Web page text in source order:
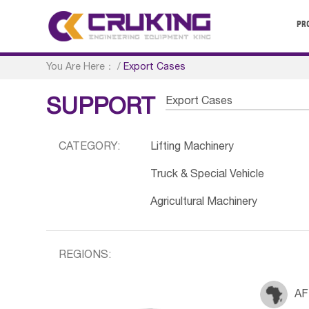
You Are Here： /Export Cases
SUPPORT Export Cases
CATEGORY: Lifting Machinery
Truck & Special Vehicle
Agricultural Machinery
REGIONS: